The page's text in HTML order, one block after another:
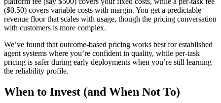
($0.50) covers variable costs with margin. You get a predictable
revenue floor that scales with usage, though the pricing conversation
with customers is more complex.
We’ve found that outcome-based pricing works best for established
agent systems where you’re confident in quality, while per-task
pricing is safer during early deployments when you’re still learning
the reliability profile.
When to Invest (and When Not To)